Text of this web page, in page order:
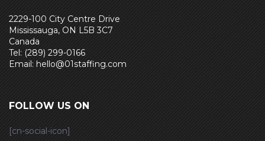
2229-100 City Centre Drive
Mississauga, ON L5B 3C7
Canada
Tel: (289) 299-0166
Email: hello@01staffing.com
FOLLOW US ON
[cn-social-icon]